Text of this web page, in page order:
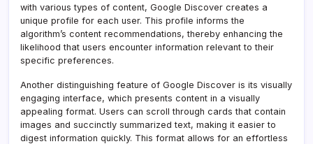
with various types of content, Google Discover creates a
unique profile for each user. This profile informs the
algorithm’s content recommendations, thereby enhancing the
likelihood that users encounter information relevant to their
specific preferences.
Another distinguishing feature of Google Discover is its visually
engaging interface, which presents content in a visually
appealing format. Users can scroll through cards that contain
images and succinctly summarized text, making it easier to
digest information quickly. This format allows for an effortless